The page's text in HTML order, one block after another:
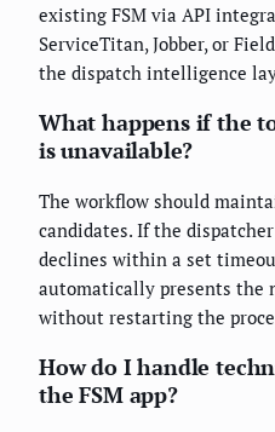
existing FSM via API
ServiceTitan, Jobber, or
the dispatch intelligence
What happens if the
is unavailable?
The workflow should
candidates. If the
declines within a set
automatically presents the
without restarting the
How do I handle
the FSM app?